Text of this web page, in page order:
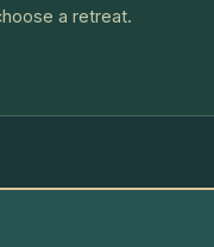
a retreat.